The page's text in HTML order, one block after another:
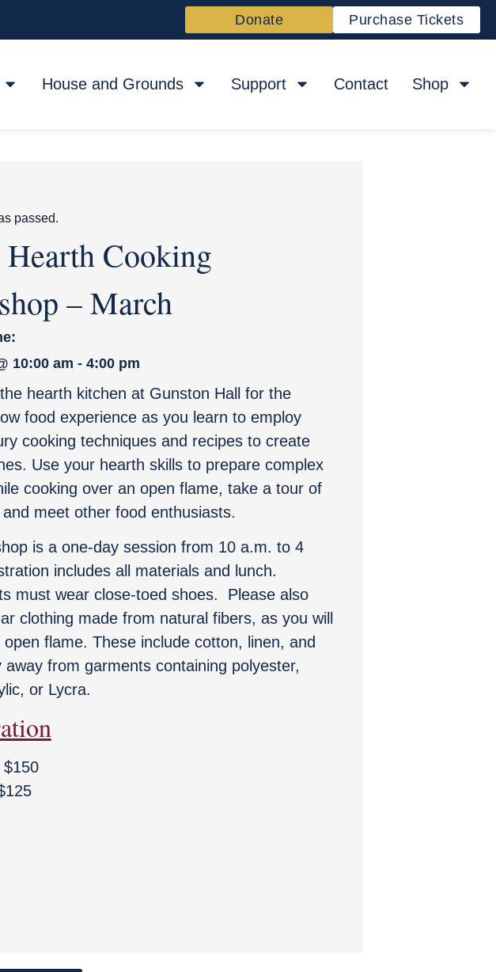
Donate Purchase Tickets
House and Grounds Support Contact Shop
passed.
Cooking
– March
10:00 am - 4:00 pm
hearth kitchen at Gunston Hall for the
food experience as you learn to employ
cooking techniques and recipes to create
Use your hearth skills to prepare complex
cooking over an open flame, take a tour of
meet other food enthusiasts.
is a one-day session from 10 a.m. to 4
includes all materials and lunch.
must wear close-toed shoes. Please also
clothing made from natural fibers, as you will
open flame. These include cotton, linen, and
away from garments containing polyester,
or Lycra.
$150